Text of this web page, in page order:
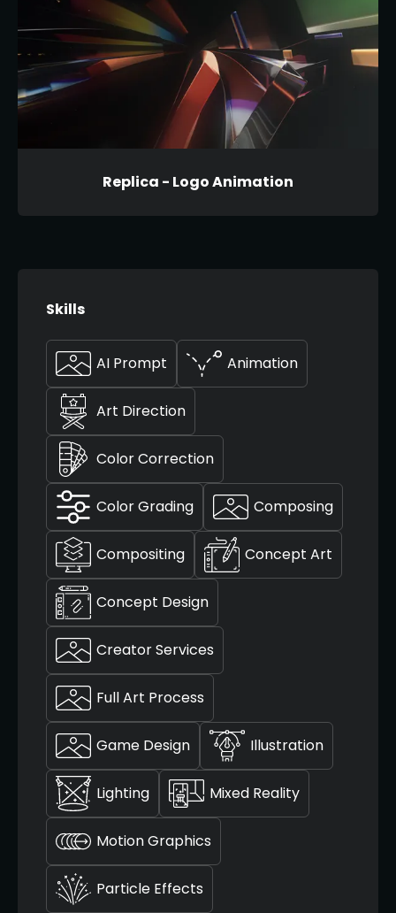
Replica - Logo Animation
Skills
AI Prompt Animation
Art Direction
Color Correction
Color Grading Composing
Compositing Concept Art
Concept Design
Creator Services
Full Art Process
Game Design Illustration
Lighting Mixed Reality
Motion Graphics
Particle Effects